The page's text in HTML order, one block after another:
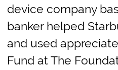
device company
banker helped
and used
Fund at The